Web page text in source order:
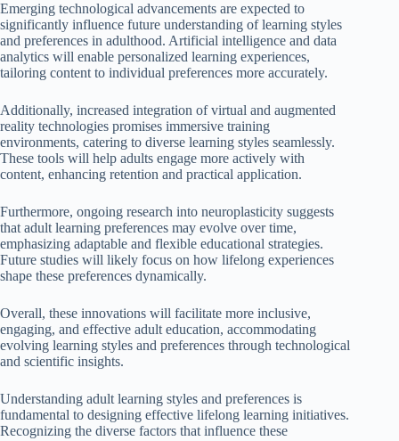
Emerging technological advancements are expected to
significantly influence future understanding of learning styles
and preferences in adulthood. Artificial intelligence and data
analytics will enable personalized learning experiences,
tailoring content to individual preferences more accurately.
Additionally, increased integration of virtual and augmented
reality technologies promises immersive training
environments, catering to diverse learning styles seamlessly.
These tools will help adults engage more actively with
content, enhancing retention and practical application.
Furthermore, ongoing research into neuroplasticity suggests
that adult learning preferences may evolve over time,
emphasizing adaptable and flexible educational strategies.
Future studies will likely focus on how lifelong experiences
shape these preferences dynamically.
Overall, these innovations will facilitate more inclusive,
engaging, and effective adult education, accommodating
evolving learning styles and preferences through technological
and scientific insights.
Understanding adult learning styles and preferences is
fundamental to designing effective lifelong learning initiatives.
Recognizing the diverse factors that influence these